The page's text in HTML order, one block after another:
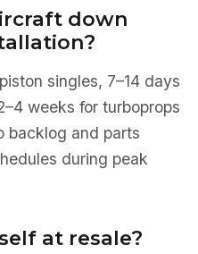
down
singles, 7–14 days
weeks for turboprops
backlog and parts
during peak
at resale?